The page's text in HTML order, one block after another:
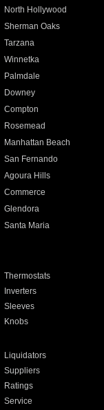
North Hollywood
Sherman Oaks
Tarzana
Winnetka
Palmdale
Downey
Compton
Rosemead
Manhattan Beach
San Fernando
Agoura Hills
Commerce
Glendora
Santa Maria
Thermostats
Inverters
Sleeves
Knobs
Liquidators
Suppliers
Ratings
Service